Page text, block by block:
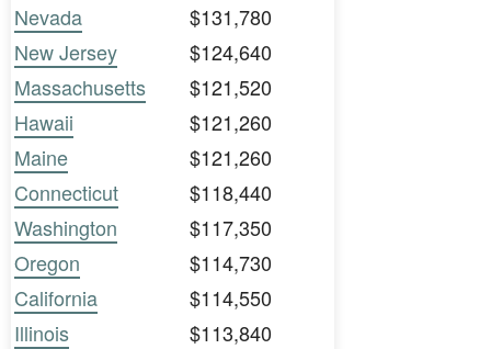
Nevada
$131,780
New Jersey
$124,640
Massachusetts
$121,520
Hawaii
$121,260
Maine
$121,260
Connecticut
$118,440
Washington
$117,350
Oregon
$114,730
California
$114,550
Illinois
$113,840